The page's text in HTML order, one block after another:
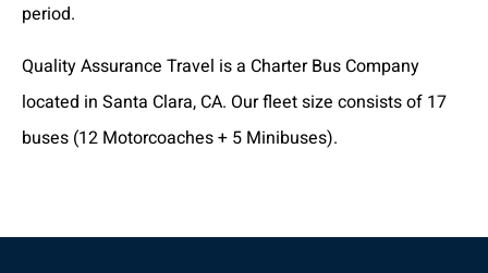
period.
Quality Assurance Travel is a Charter Bus Company
located in Santa Clara, CA. Our fleet size consists of 17
buses (12 Motorcoaches + 5 Minibuses).